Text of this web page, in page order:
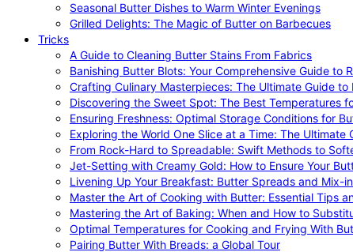
Seasonal Butter Dishes to Warm Winter Evenings
Grilled Delights: The Magic of Butter on Barbecues
Tricks
A Guide to Cleaning Butter Stains From Fabrics
Banishing Butter Blots: Your Comprehensive Guide to
Crafting Culinary Masterpieces: The Ultimate Guide to
Discovering the Sweet Spot: The Best Temperatures
Ensuring Freshness: Optimal Storage Conditions for
Exploring the World One Slice at a Time: The
From Rock-Hard to Spreadable: Swift Methods to
Jet-Setting with Creamy Gold: How to Ensure Your
Livening Up Your Breakfast: Butter Spreads and Mix-
Master the Art of Cooking with Butter: Essential Tips
Mastering the Art of Baking: When and How to
Optimal Temperatures for Cooking and Frying With
Pairing Butter With Breads: a Global Tour